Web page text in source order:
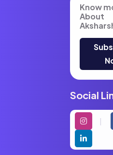
Know
About
Social